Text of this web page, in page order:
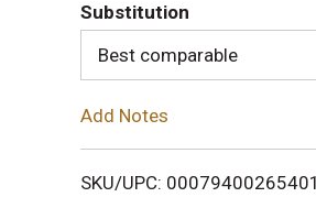
T
o
i
Substitution
Best comparable
Add Notes
SKU/UPC: 00079400265401